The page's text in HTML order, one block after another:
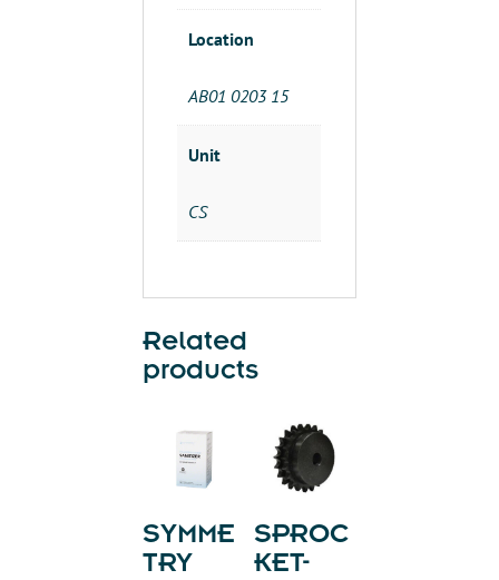
quantity
Location
AB01 0203 15
Unit
CS
Related
products
SYMME
TRY
SPROC
KET-